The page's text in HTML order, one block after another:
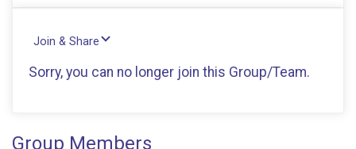
Join & Share
Sorry, you can no longer join this Group/Team.
Group Members